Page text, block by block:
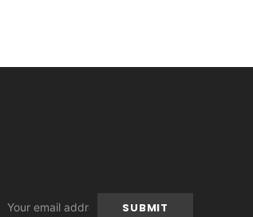
Address